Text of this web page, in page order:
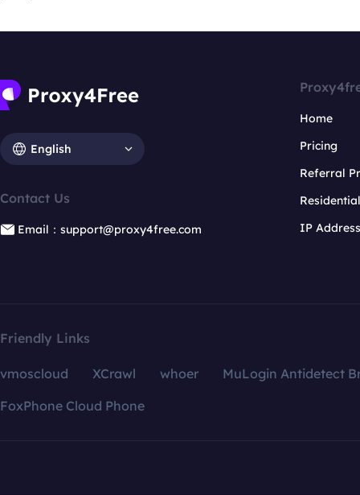
English
Contact Us
Email：support@proxy4free.com
Home
Pricing
Referral
IP
Friendly Links
vmoscloud XCrawl whoer
MuLogin Antidetect
FoxPhone Cloud Phone